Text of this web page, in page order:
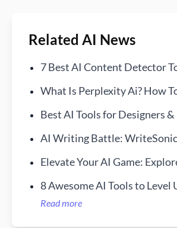
Related AI News
7 Best AI Content Detector
What Is Perplexity Ai? How
Best AI Tools for Designers
AI Writing Battle: WriteSonic
Elevate Your AI Game:
8 Awesome AI Tools to Level
Writing and Research
Read more